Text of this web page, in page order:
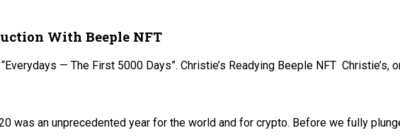
With Beeple NFT
— The First 5000 Days”. Christie’s Readying Beeple NFT
was an unprecedented year for the world and for crypto. Before we fully